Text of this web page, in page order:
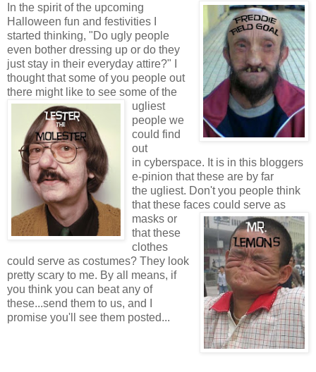
In the spirit of the upcoming
Halloween fun and festivities I
started thinking, "Do ugly people
even bother dressing up or do they
just stay in their everyday attire?" I
thought that some of you people out
there might like to see some of the
ugliest
people we
could find
out
in cyberspace. It is in this bloggers
e-pinion that these are by far
the ugliest. Don't you people think
that these faces could serve as
masks or
that these
clothes
could serve as costumes? They look
pretty scary to me. By all means, if
you think you can beat any of
these...send them to us, and I
promise you'll see them posted...